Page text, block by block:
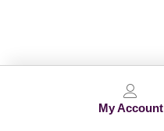
My Account